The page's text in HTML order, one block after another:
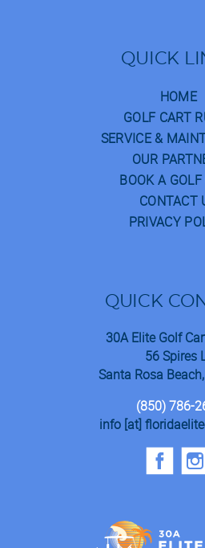
QUICK
HOME
GOLF CART
SERVICE &
OUR
BOOK A GOLF
CONTACT
PRIVACY
QUICK
30A Elite Golf
56 Spires
Santa Rosa
(850) 786-
info [at]